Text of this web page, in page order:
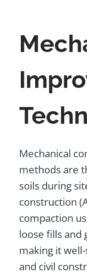
Mechanical
methods are
soils during
construction
compaction
loose fills and
making it
and civil